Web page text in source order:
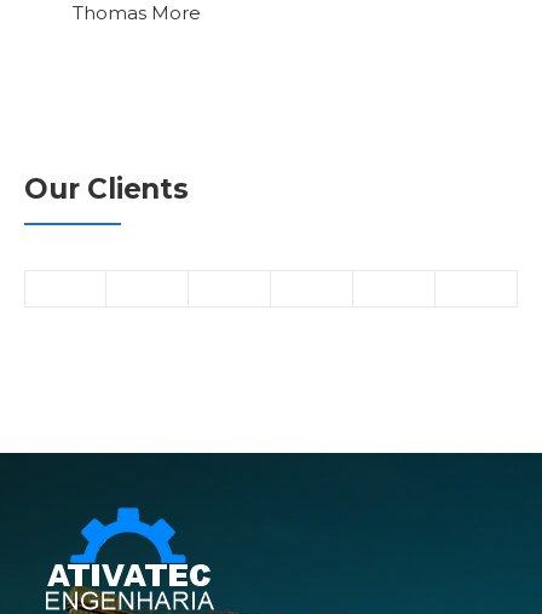
Thomas More
Our Clients